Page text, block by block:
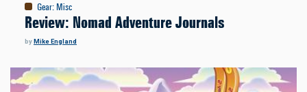
Gear: Misc
Review: Nomad Adventure Journals
byMike England